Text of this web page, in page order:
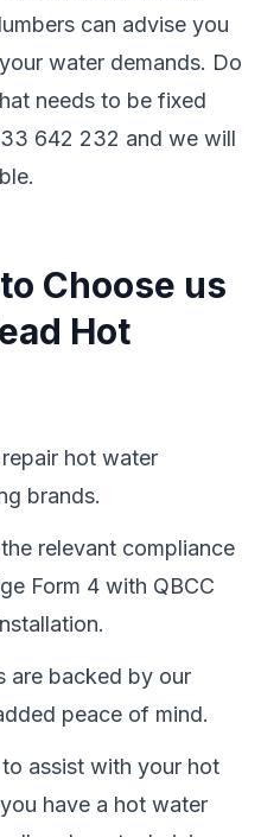
can advise you
water demands. Do
needs to be fixed
642 232 and we will
Choose us
Hot
hot water
brands.
relevant compliance
Form 4 with QBCC
are backed by our
peace of mind.
assist with your hot
have a hot water